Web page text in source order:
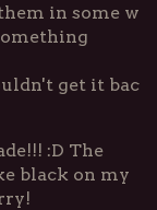
in some w
get it bac
:D The
black on my